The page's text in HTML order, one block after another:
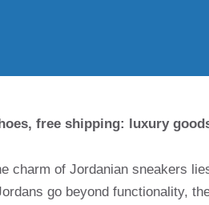
free shipping: luxury
charm of Jordanian sneakers
go beyond functionality,